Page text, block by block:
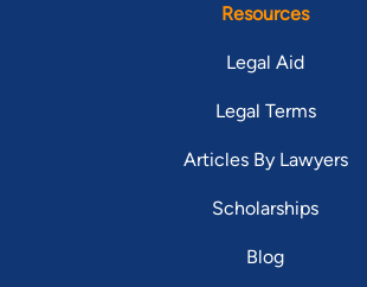
Resources
Legal Aid
Legal Terms
Articles By Lawyers
Scholarships
Blog